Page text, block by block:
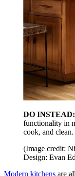
DO INSTEAD:
functionality in
cook, and clean.
(Image credit:
Design: Evan
Modern kitchens are